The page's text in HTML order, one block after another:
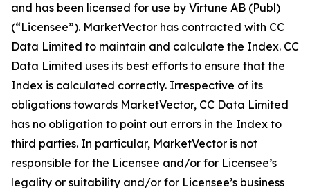
and has been licensed for use by Virtune AB (Publ)
(“Licensee”). MarketVector has contracted with CC
Data Limited to maintain and calculate the Index. CC
Data Limited uses its best efforts to ensure that the
Index is calculated correctly. Irrespective of its
obligations towards MarketVector, CC Data Limited
has no obligation to point out errors in the Index to
third parties. In particular, MarketVector is not
responsible for the Licensee and/or for Licensee’s
legality or suitability and/or for Licensee’s business